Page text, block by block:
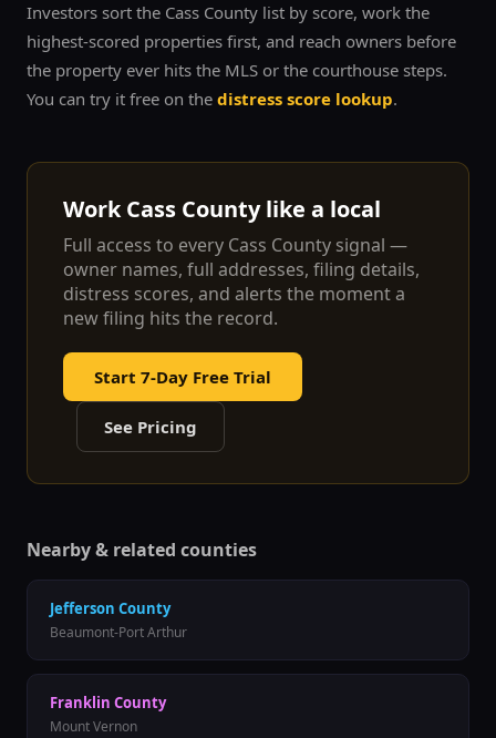
Investors sort the Cass County list by score, work the
highest-scored properties first, and reach owners before
the property ever hits the MLS or the courthouse steps.
You can try it free on the distress score lookup.
WorkCass County like a local
Full access to every Cass County signal —
owner names, full addresses, filing details,
distress scores, and alerts the moment a
new filing hits the record.
Start 7-Day Free Trial
See Pricing
Nearby & related counties
Jefferson County
Beaumont-Port Arthur
Franklin County
Mount Vernon